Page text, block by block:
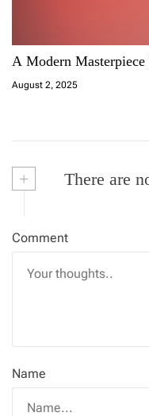
A Modern
August 2, 2025
+ There are
Comment
Name